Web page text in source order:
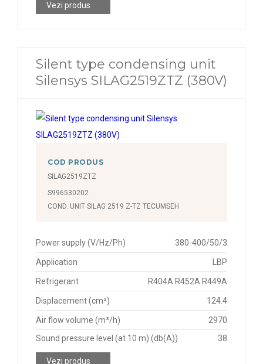
Vezi produs
Silent type condensing unit
Silensys SILAG2519ZTZ (380V)
COD PRODUS
SILAG2519ZTZ
S996530202
COND. UNIT SILAG 2519 Z-TZ TECUMSEH
Power supply (V/Hz/Ph) 380-400/50/3
Application LBP
Refrigerant R404A R452A R449A
Displacement (cm³) 124.4
Air flow volume (m³/h)
2970
Sound pressure level (at 10 m) (db(A))
38
Vezi produs